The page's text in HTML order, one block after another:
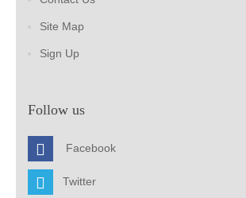
Site Map
Sign Up
Follow us
Facebook
Twitter